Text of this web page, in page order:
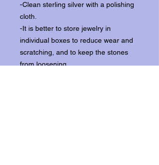
-Clean sterling silver with a polishing
cloth.
-It is better to store jewelry in
individual boxes to reduce wear and
scratching, and to keep the stones
from loosening.